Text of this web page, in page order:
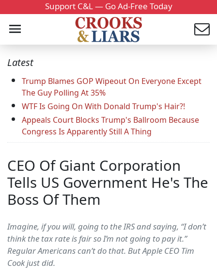
Support C&L — Go Ad-Free Today
Latest
Trump Blames GOP Wipeout On Everyone Except
The Guy Polling At 35%
WTF Is Going On With Donald Trump's Hair?!
Appeals Court Blocks Trump's Ballroom Because
Congress Is Apparently Still A Thing
CEO Of Giant Corporation
Tells US Government He's The
Boss Of Them
Imagine, if you will, going to the IRS and saying, “I don’t
think the tax rate is fair so I’m not going to pay it.”
Regular Americans can’t do that. But Apple CEO Tim
Cook just did.